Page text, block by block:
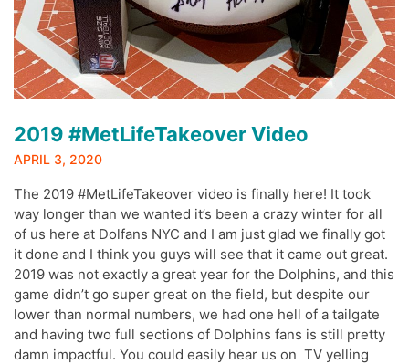
2019 #MetLifeTakeover Video
APRIL 3, 2020
The 2019 #MetLifeTakeover video is finally here! It took
way longer than we wanted it’s been a crazy winter for all
of us here at Dolfans NYC and I am just glad we finally got
it done and I think you guys will see that it came out great.
2019 was not exactly a great year for the Dolphins, and this
game didn’t go super great on the field, but despite our
lower than normal numbers, we had one hell of a tailgate
and having two full sections of Dolphins fans is still pretty
damn impactful. You could easily hear us on TV yelling